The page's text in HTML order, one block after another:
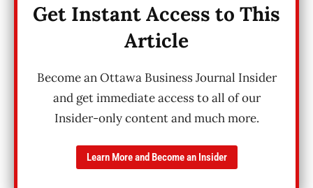
Get Instant Access to This
Article
Become an Ottawa Business Journal Insider
and get immediate access to all of our
Insider-only content and much more.
Learn More and Become an Insider